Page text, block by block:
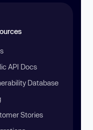
API Docs
Database
Stories